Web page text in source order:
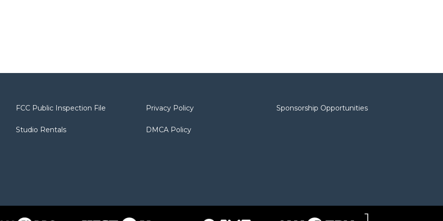
FCC Public Inspection File
Studio Rentals
Privacy Policy
DMCA Policy
Sponsorship Opportunities